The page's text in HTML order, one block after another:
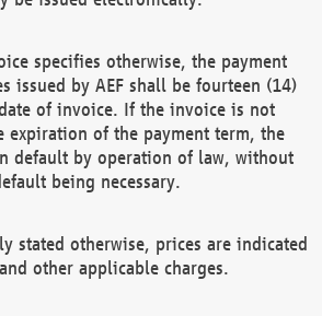
specifies otherwise, the payment
issued by AEF shall be fourteen (14)
of invoice. If the invoice is not
expiration of the payment term, the
default by operation of law, without
being necessary.
stated otherwise, prices are indicated
other applicable charges.